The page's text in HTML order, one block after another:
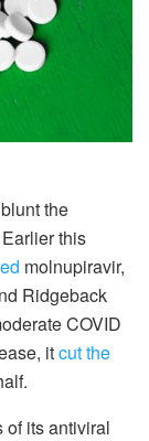
the
this
molnupiravir,
Ridgeback
COVID
itcut the
of its antiviral